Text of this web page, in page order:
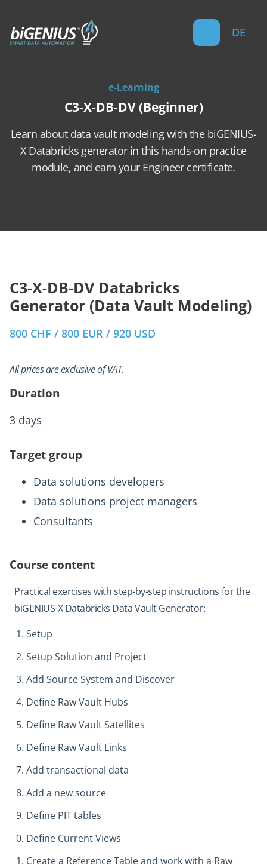
DE
e-Learning
C3-X-DB-DV (Beginner)
Learn about data vault modeling with the biGENIUS-
X Databricks generator in this hands-on practice
module, and earn your Engineer certificate.
C3-X-DB-DV Databricks
Generator (Data Vault Modeling)
800 CHF / 800 EUR / 920 USD
All prices are exclusive of VAT.
Duration
3 days
Target group
Data solutions developers
Data solutions project managers
Consultants
Course content
Practical exercises with step-by-step instructions for the
biGENIUS-X Databricks Data Vault Generator:
Setup
Setup Solution and Project
Add Source System and Discover
Define Raw Vault Hubs
Define Raw Vault Satellites
Define Raw Vault Links
Add transactional data
Add a new source
Define PIT tables
Define Current Views
Create a Reference Table and work with a Raw